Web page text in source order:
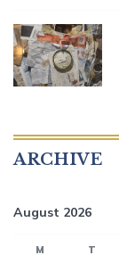
ARCHIVE
August 2026
M T